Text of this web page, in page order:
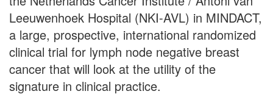
Leeuwenhoek Hospital (NKI-AVL) in MINDACT,
a large, prospective, international randomized
clinical trial for lymph node negative breast
cancer that will look at the utility of the
signature in clinical practice.